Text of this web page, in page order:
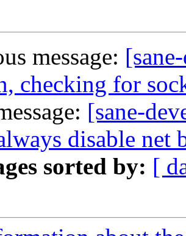
message:
checking for
[sane-
disable net
sorted by: [